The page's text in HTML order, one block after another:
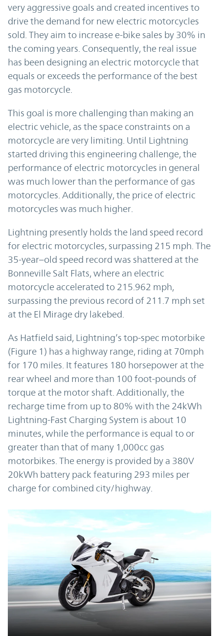
very aggressive goals and created incentives to
drive the demand for new electric motorcycles
sold. They aim to increase e-bike sales by 30% in
the coming years. Consequently, the real issue
has been designing an electric motorcycle that
equals or exceeds the performance of the best
gas motorcycle.
This goal is more challenging than making an
electric vehicle, as the space constraints on a
motorcycle are very limiting. Until Lightning
started driving this engineering challenge, the
performance of electric motorcycles in general
was much lower than the performance of gas
motorcycles. Additionally, the price of electric
motorcycles was much higher.
Lightning presently holds the land speed record
for electric motorcycles, surpassing 215 mph. The
35-year–old speed record was shattered at the
Bonneville Salt Flats, where an electric
motorcycle accelerated to 215.962 mph,
surpassing the previous record of 211.7 mph set
at the El Mirage dry lakebed.
As Hatfield said, Lightning’s top-spec motorbike
(Figure 1) has a highway range, riding at 70mph
for 170 miles. It features 180 horsepower at the
rear wheel and more than 100 foot-pounds of
torque at the motor shaft. Additionally, the
recharge time from up to 80% with the 24kWh
Lightning-Fast Charging System is about 10
minutes, while the performance is equal to or
greater than that of many 1,000cc gas
motorbikes. The energy is provided by a 380V
20kWh battery pack featuring 293 miles per
charge for combined city/highway.